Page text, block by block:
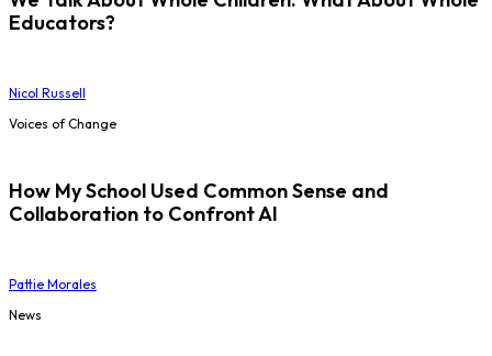
Educators?
Nicol Russell
Voices of Change
How My School Used Common Sense and
Collaboration to Confront AI
Pattie Morales
News